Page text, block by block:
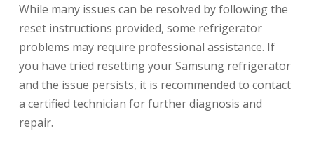
While many issues can be resolved by following the
reset instructions provided, some refrigerator
problems may require professional assistance. If
you have tried resetting your Samsung refrigerator
and the issue persists, it is recommended to contact
a certified technician for further diagnosis and
repair.